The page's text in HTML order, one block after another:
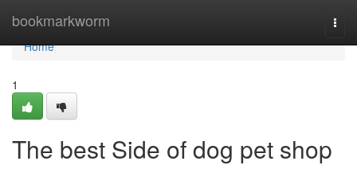
bookmarkworm
Home
Home
1
The best Side of dog pet shop